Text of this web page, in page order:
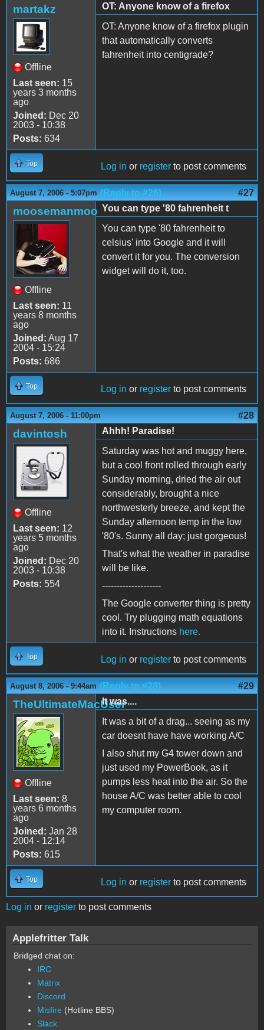
martakz
Offline
Last seen: 15
years 3 months
ago
Joined: Dec 20
2003 - 10:38
Posts: 634
OT: Anyone know of a firefox
OT: Anyone know of a firefox plugin
that automatically converts
fahrenheit into centigrade?
Top Log in or register to post comments
August 7, 2006 - 5:07pm (Reply to #26) #27
moosemanmoo
Offline
Last seen: 11
years 8 months
ago
Joined: Aug 17
2004 - 15:24
Posts: 686
You can type '80 fahrenheit t
You can type '80 fahrenheit to
celsius' into Google and it will
convert it for you. The conversion
widget will do it, too.
Top Log in or register to post comments
August 7, 2006 - 11:00pm #28
davintosh
Offline
Last seen: 12
years 5 months
ago
Joined: Dec 20
2003 - 10:38
Posts: 554
Ahhh! Paradise!
Saturday was hot and muggy here,
but a cool front rolled through early
Sunday morning, dried the air out
considerably, brought a nice
northwesterly breeze, and kept the
Sunday afternoon temp in the low
'80's. Sunny all day; just gorgeous!
That's what the weather in paradise
will be like.
--------------------
The Google converter thing is pretty
cool. Try plugging math equations
into it. Instructions here.
Top Log in or register to post comments
August 8, 2006 - 9:44am (Reply to #28) #29
TheUltimateMacUser
Offline
Last seen: 8
years 6 months
ago
Joined: Jan 28
2004 - 12:14
Posts: 615
It was....
It was a bit of a drag... seeing as my
car doesnt have have working A/C
I also shut my G4 tower down and
just used my PowerBook, as it
pumps less heat into the air. So the
house A/C was better able to cool
my computer room.
Top Log in or register to post comments
Log in or register to post comments
Applefritter Talk
Bridged chat on:
IRC
Matrix
Discord
Misfire (Hotline BBS)
Slack